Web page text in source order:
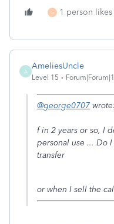
G 1 person likes
A
AmeliesUncle
Level 15
@george0707 wrote:
f in 2 years or so, I
personal use ... Do
transfer
or when I sell the